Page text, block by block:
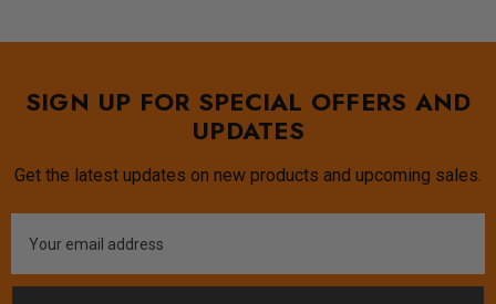
SIGN UP FOR SPECIAL OFFERS AND
UPDATES
Get the latest updates on new products and upcoming sales.
Address